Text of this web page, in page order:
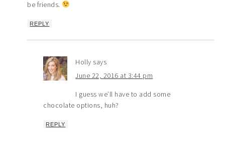
be friends.
REPLY
Holly says
June 22, 2016 at 3:44 pm
I guess we’ll have to add some
chocolate options, huh?
REPLY